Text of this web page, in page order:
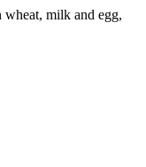
milk and egg,